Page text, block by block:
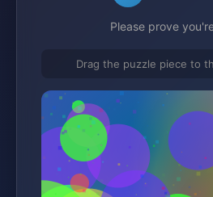
Please prove
Drag the puzzle piece to